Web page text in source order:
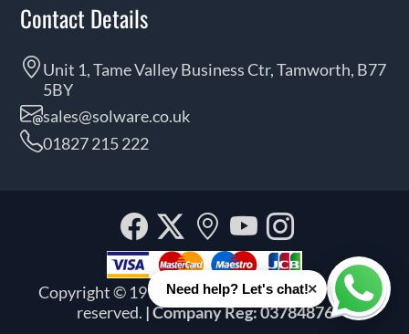
Contact Details
Unit 1, Tame Valley Business Ctr, Tamworth, B77
5BY
sales@solware.co.uk
01827 215 222
Copyright © 1999 - 2026 Solware Ltd. All rights
reserved. | Company Reg: 03784876
Facebook
Twitter
Our
location
YouTube
Need help? Let's chat!×